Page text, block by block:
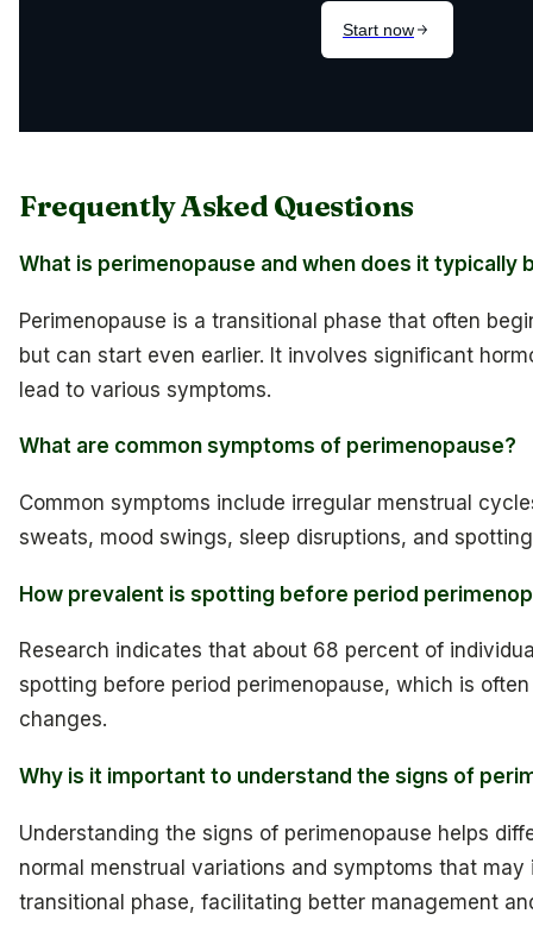
Frequently Asked Questions
What is perimenopause and when does it typically
Perimenopause is a transitional phase that often
but can start even earlier. It involves significant
lead to various symptoms.
What are common symptoms of perimenopause?
Common symptoms include irregular menstrual
sweats, mood swings, sleep disruptions, and
How prevalent is spotting before period
Research indicates that about 68 percent of
spotting before period perimenopause, which is
changes.
Why is it important to understand the signs of
Understanding the signs of perimenopause helps
normal menstrual variations and symptoms that may
transitional phase, facilitating better management